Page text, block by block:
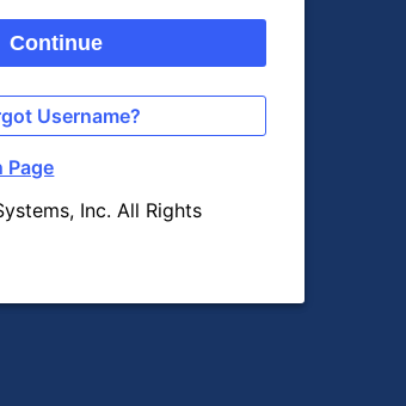
Continue
Username?
Page
Inc. All Rights